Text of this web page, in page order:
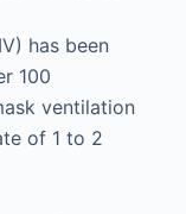
has been
100
ventilation
of 1 to 2